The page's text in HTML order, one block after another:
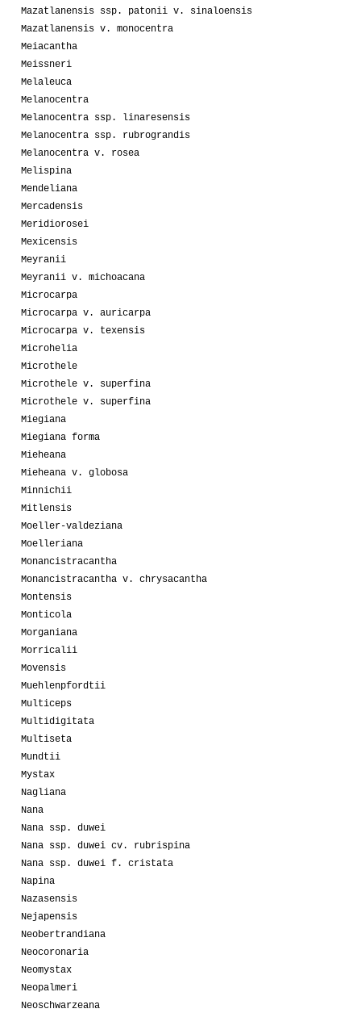
Mazatlanensis ssp. patonii v. sinaloensis
Mazatlanensis v. monocentra
Meiacantha
Meissneri
Melaleuca
Melanocentra
Melanocentra ssp. linaresensis
Melanocentra ssp. rubrograndis
Melanocentra v. rosea
Melispina
Mendeliana
Mercadensis
Meridiorosei
Mexicensis
Meyranii
Meyranii v. michoacana
Microcarpa
Microcarpa v. auricarpa
Microcarpa v. texensis
Microhelia
Microthele
Microthele v. superfina
Microthele v. superfina
Miegiana
Miegiana forma
Mieheana
Mieheana v. globosa
Minnichii
Mitlensis
Moeller-valdeziana
Moelleriana
Monancistracantha
Monancistracantha v. chrysacantha
Montensis
Monticola
Morganiana
Morricalii
Movensis
Muehlenpfordtii
Multiceps
Multidigitata
Multiseta
Mundtii
Mystax
Nagliana
Nana
Nana ssp. duwei
Nana ssp. duwei cv. rubrispina
Nana ssp. duwei f. cristata
Napina
Nazasensis
Nejapensis
Neobertrandiana
Neocoronaria
Neomystax
Neopalmeri
Neoschwarzeana